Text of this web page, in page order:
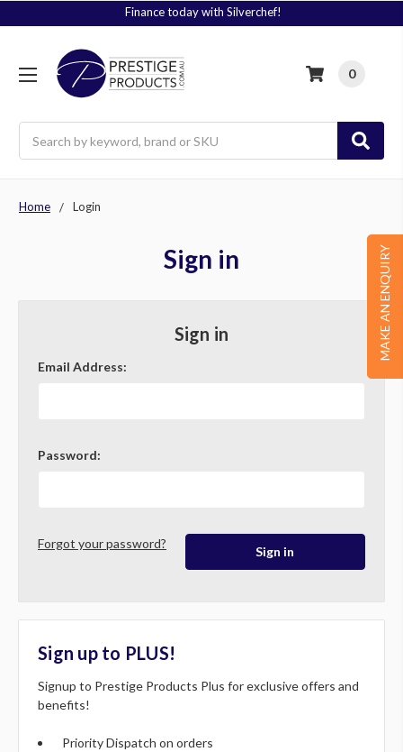
Finance today with Silverchef!
0
MAKE AN ENQUIRY
Home Login
Sign in
Sign in
Email Address:
Password:
Forgot your password?
Sign up to PLUS!
Signup to Prestige Products Plus for exclusive offers and
benefits!
Priority Dispatch on orders